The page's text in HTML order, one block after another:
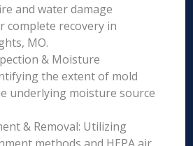
and water damage
complete recovery in
MO.
& Moisture
the extent of mold
underlying moisture source
& Removal: Utilizing